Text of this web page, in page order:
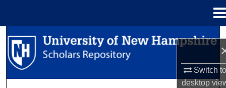
Switch
desktop
Search
Browse Collections